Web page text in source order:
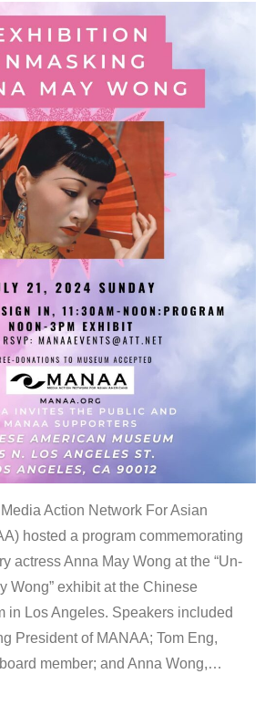
Action Network For Asian
hosted a program commemorating
actress Anna May Wong at the “Un-
Wong” exhibit at the Chinese
in Los Angeles. Speakers included
President of MANAA; Tom Eng,
member; and Anna Wong,…